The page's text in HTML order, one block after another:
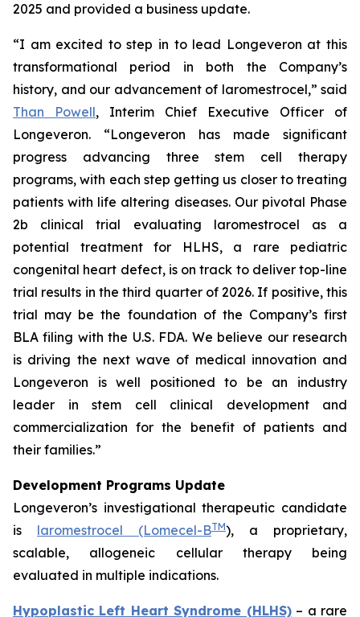
2025 and provided a business update.
“I am excited to step in to lead Longeveron at this
transformational period in both the Company’s
history, and our advancement of laromestrocel,” said
Than Powell, Interim Chief Executive Officer of
Longeveron. “Longeveron has made significant
progress advancing three stem cell therapy
programs, with each step getting us closer to treating
patients with life altering diseases. Our pivotal Phase
2b clinical trial evaluating laromestrocel as a
potential treatment for HLHS, a rare pediatric
congenital heart defect, is on track to deliver top-line
trial results in the third quarter of 2026. If positive, this
trial may be the foundation of the Company’s first
BLA filing with the U.S. FDA. We believe our research
is driving the next wave of medical innovation and
Longeveron is well positioned to be an industry
leader in stem cell clinical development and
commercialization for the benefit of patients and
their families.”
Development Programs Update
Longeveron’s investigational therapeutic candidate
is laromestrocel (Lomecel-BTM), a proprietary,
scalable, allogeneic cellular therapy being
evaluated in multiple indications.
Hypoplastic Left Heart Syndrome (HLHS)– a rare